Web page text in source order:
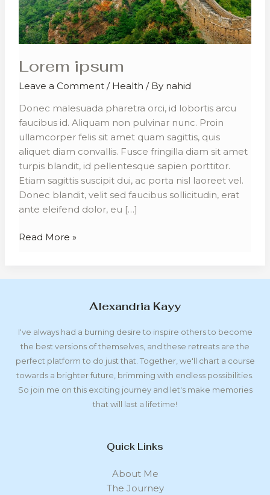
Lorem ipsum
Leave a Comment / Health / By nahid
Donec malesuada pharetra orci, id lobortis arcu
faucibus id. Aliquam non pulvinar nunc. Proin
ullamcorper felis sit amet quam sagittis, quis
aliquet diam convallis. Fusce fringilla diam sit amet
turpis blandit, id pellentesque sapien porttitor.
Etiam sagittis suscipit dui, ac porta nisl laoreet vel.
Donec blandit, velit sed faucibus sollicitudin, erat
ante eleifend dolor, eu […]
Read More »
Alexandria Kayy
I've always had a burning desire to inspire others to become
the best versions of themselves, and these retreats are the
perfect platform to do just that. Together, we'll chart a course
towards a brighter future, brimming with endless possibilities.
So join me on this exciting journey and let's make memories
that will last a lifetime!
Quick Links
About Me
The Journey